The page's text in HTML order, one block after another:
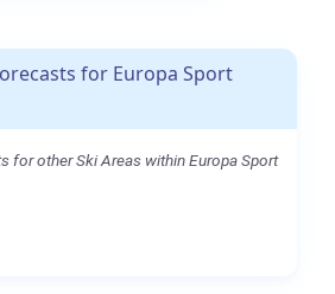
for Europa Sport
for other Ski Areas within Europa Sport